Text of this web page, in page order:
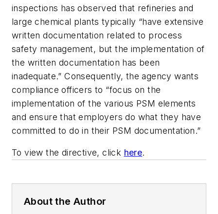
inspections has observed that refineries and
large chemical plants typically “have extensive
written documentation related to process
safety management, but the implementation of
the written documentation has been
inadequate.” Consequently, the agency wants
compliance officers to “focus on the
implementation of the various PSM elements
and ensure that employers do what they have
committed to do in their PSM documentation.”
To view the directive, click here.
About the Author